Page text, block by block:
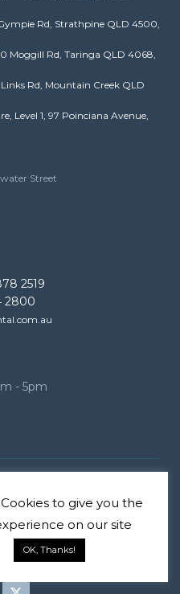
Rd, Strathpine QLD 4500,
Moggill Rd, Taringa QLD 4068,
Links Rd, Mountain Creek QLD
Level 1, 97 Poinciana Avenue,
Street
2519
2800
- 5pm
Services Periodontics & Dental
reserved.
Terms| Website by
Cookies to give you the
on our site
OK, Thanks!